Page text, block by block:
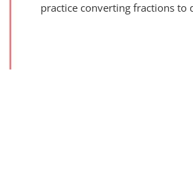
practice converting fractions to